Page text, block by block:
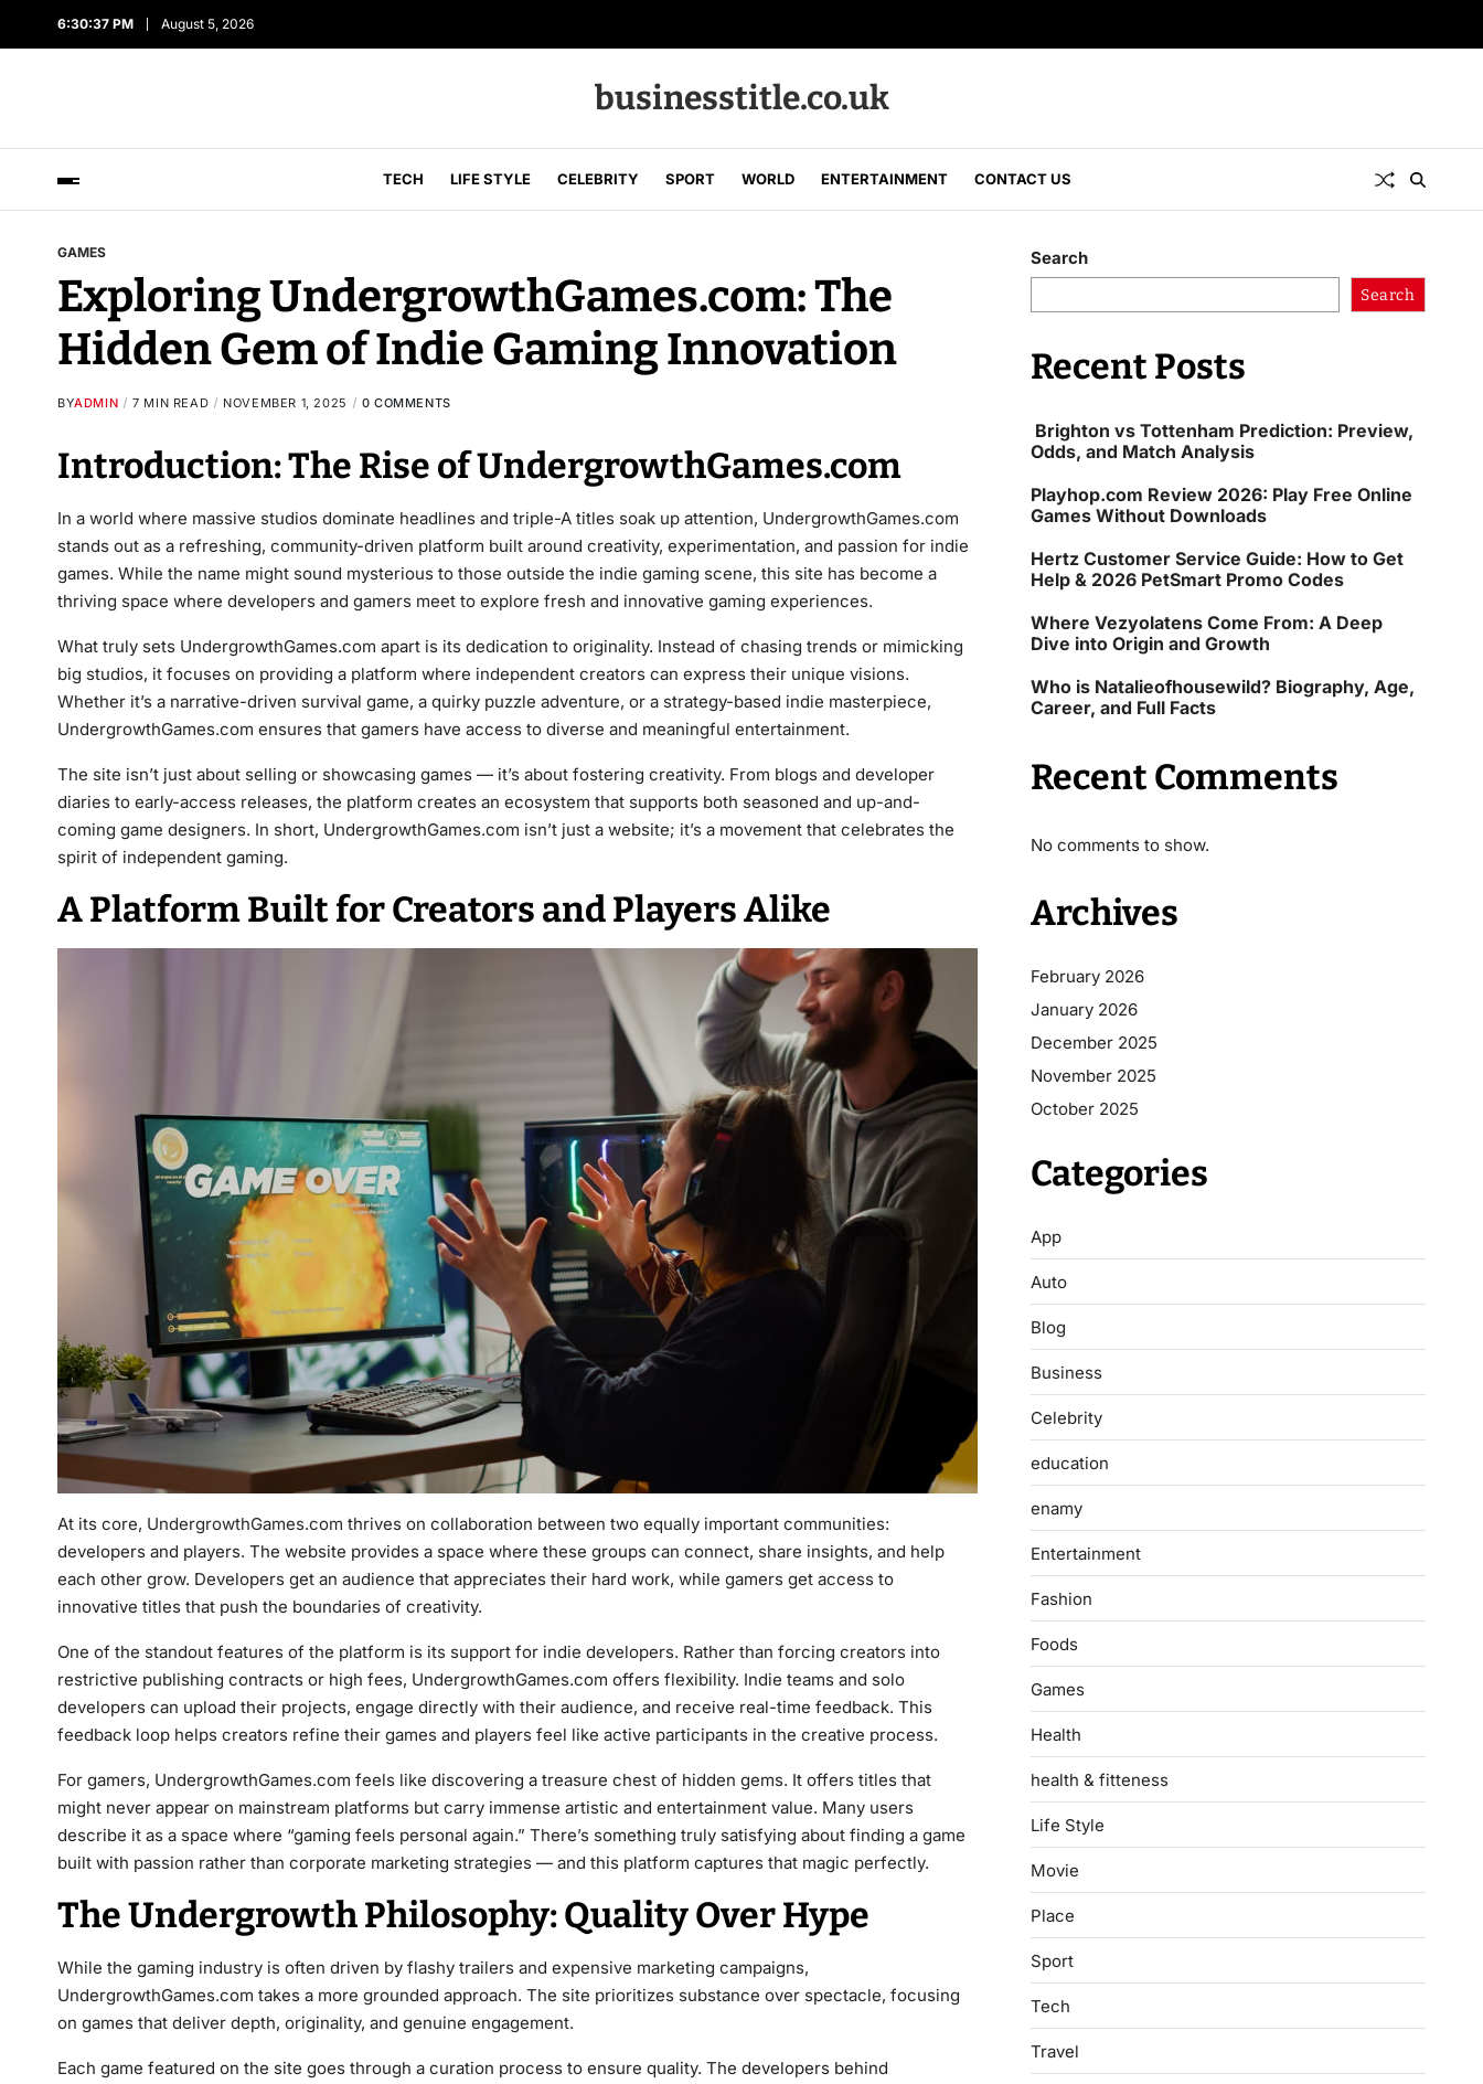
6:30:38 PM August 5, 2026
businesstitle.co.uk
TECH LIFE STYLE CELEBRITY SPORT WORLD ENTERTAINMENT CONTACT US
GAMES
Exploring UndergrowthGames.com: The
Hidden Gem of Indie Gaming Innovation
BYADMIN 7 MIN READ NOVEMBER 1, 2025 0 COMMENTS
Introduction: The Rise of UndergrowthGames.com
In a world where massive studios dominate headlines and triple-A titles soak up attention, UndergrowthGames.com
stands out as a refreshing, community-driven platform built around creativity, experimentation, and passion for indie
games. While the name might sound mysterious to those outside the indie gaming scene, this site has become a
thriving space where developers and gamers meet to explore fresh and innovative gaming experiences.
What truly sets UndergrowthGames.com apart is its dedication to originality. Instead of chasing trends or mimicking
big studios, it focuses on providing a platform where independent creators can express their unique visions.
Whether it’s a narrative-driven survival game, a quirky puzzle adventure, or a strategy-based indie masterpiece,
UndergrowthGames.com ensures that gamers have access to diverse and meaningful entertainment.
The site isn’t just about selling or showcasing games — it’s about fostering creativity. From blogs and developer
diaries to early-access releases, the platform creates an ecosystem that supports both seasoned and up-and-
coming game designers. In short, UndergrowthGames.com isn’t just a website; it’s a movement that celebrates the
spirit of independent gaming.
A Platform Built for Creators and Players Alike
At its core, UndergrowthGames.com thrives on collaboration between two equally important communities:
developers and players. The website provides a space where these groups can connect, share insights, and help
each other grow. Developers get an audience that appreciates their hard work, while gamers get access to
innovative titles that push the boundaries of creativity.
One of the standout features of the platform is its support for indie developers. Rather than forcing creators into
restrictive publishing contracts or high fees, UndergrowthGames.com offers flexibility. Indie teams and solo
developers can upload their projects, engage directly with their audience, and receive real-time feedback. This
feedback loop helps creators refine their games and players feel like active participants in the creative process.
For gamers, UndergrowthGames.com feels like discovering a treasure chest of hidden gems. It offers titles that
might never appear on mainstream platforms but carry immense artistic and entertainment value. Many users
describe it as a space where “gaming feels personal again.” There’s something truly satisfying about finding a game
built with passion rather than corporate marketing strategies — and this platform captures that magic perfectly.
The Undergrowth Philosophy: Quality Over Hype
While the gaming industry is often driven by flashy trailers and expensive marketing campaigns,
UndergrowthGames.com takes a more grounded approach. The site prioritizes substance over spectacle, focusing
on games that deliver depth, originality, and genuine engagement.
Each game featured on the site goes through a curation process to ensure quality. The developers behind
Search
Search
Recent Posts
Brighton vs Tottenham Prediction: Preview,
Odds, and Match Analysis
Playhop.com Review 2026: Play Free Online
Games Without Downloads
Hertz Customer Service Guide: How to Get
Help & 2026 PetSmart Promo Codes
Where Vezyolatens Come From: A Deep
Dive into Origin and Growth
Who is Natalieofhousewild? Biography, Age,
Career, and Full Facts
Recent Comments
No comments to show.
Archives
February 2026
January 2026
December 2025
November 2025
October 2025
Categories
App
Auto
Blog
Business
Celebrity
education
enamy
Entertainment
Fashion
Foods
Games
Health
health & fitteness
Life Style
Movie
Place
Sport
Tech
Travel